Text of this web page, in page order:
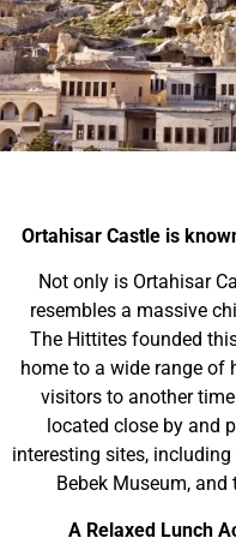
Ortahisar Castle is
Not only is Ortahisar
resembles a massive
The Hittites founded
home to a wide range of
visitors to another
located close by and
interesting sites,
Bebek Museum, and
A Relaxed Lunch